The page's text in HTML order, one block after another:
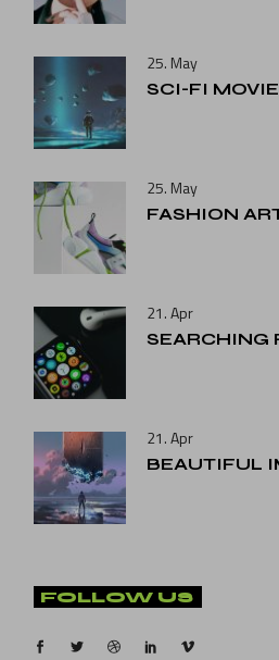
25. May
SCI-FI
25. May
FASHION
21. Apr
SEARCHING
21. Apr
BEAUTIFUL
FOLLOW US